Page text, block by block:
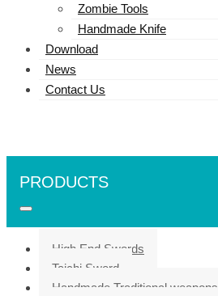
Zombie Tools
Handmade Knife
Download
News
Contact Us
PRODUCTS
High End Swords
Taichi Sword
Handmade Traditional weapons